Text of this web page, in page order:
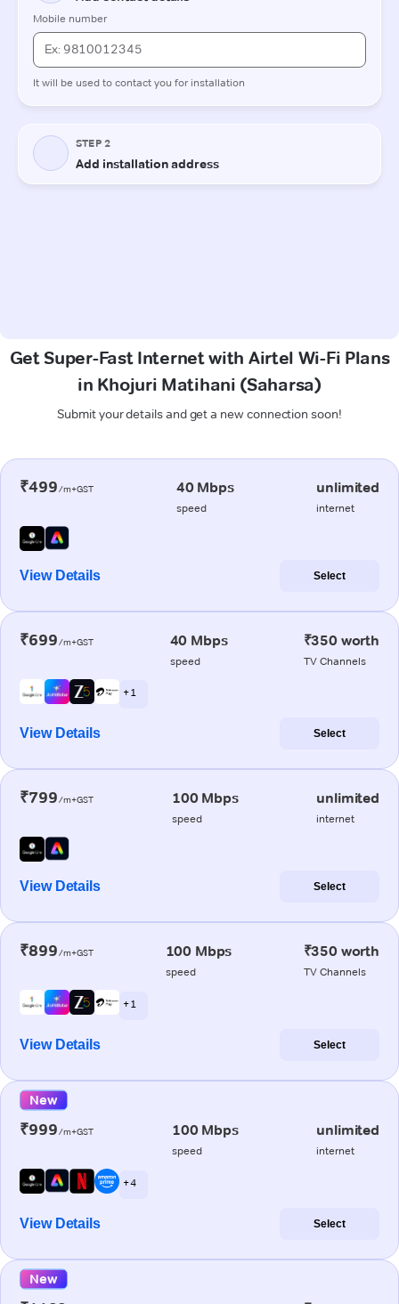
Get Super-Fast Internet with Airtel Wi-Fi Plans
in Khojuri Matihani (Saharsa)
Submit your details and get a new connection soon!
₹499/m+GST 40 Mbps
speed
unlimited
internet
View Details Select
₹699/m+GST 40 Mbps
speed
₹350 worth
TV Channels
+ 1
View Details Select
₹799/m+GST 100 Mbps
speed
unlimited
internet
View Details Select
₹899/m+GST 100 Mbps
speed
₹350 worth
TV Channels
+ 1
View Details Select
New
₹999/m+GST 100 Mbps
speed
unlimited
internet
+ 4
View Details Select
New